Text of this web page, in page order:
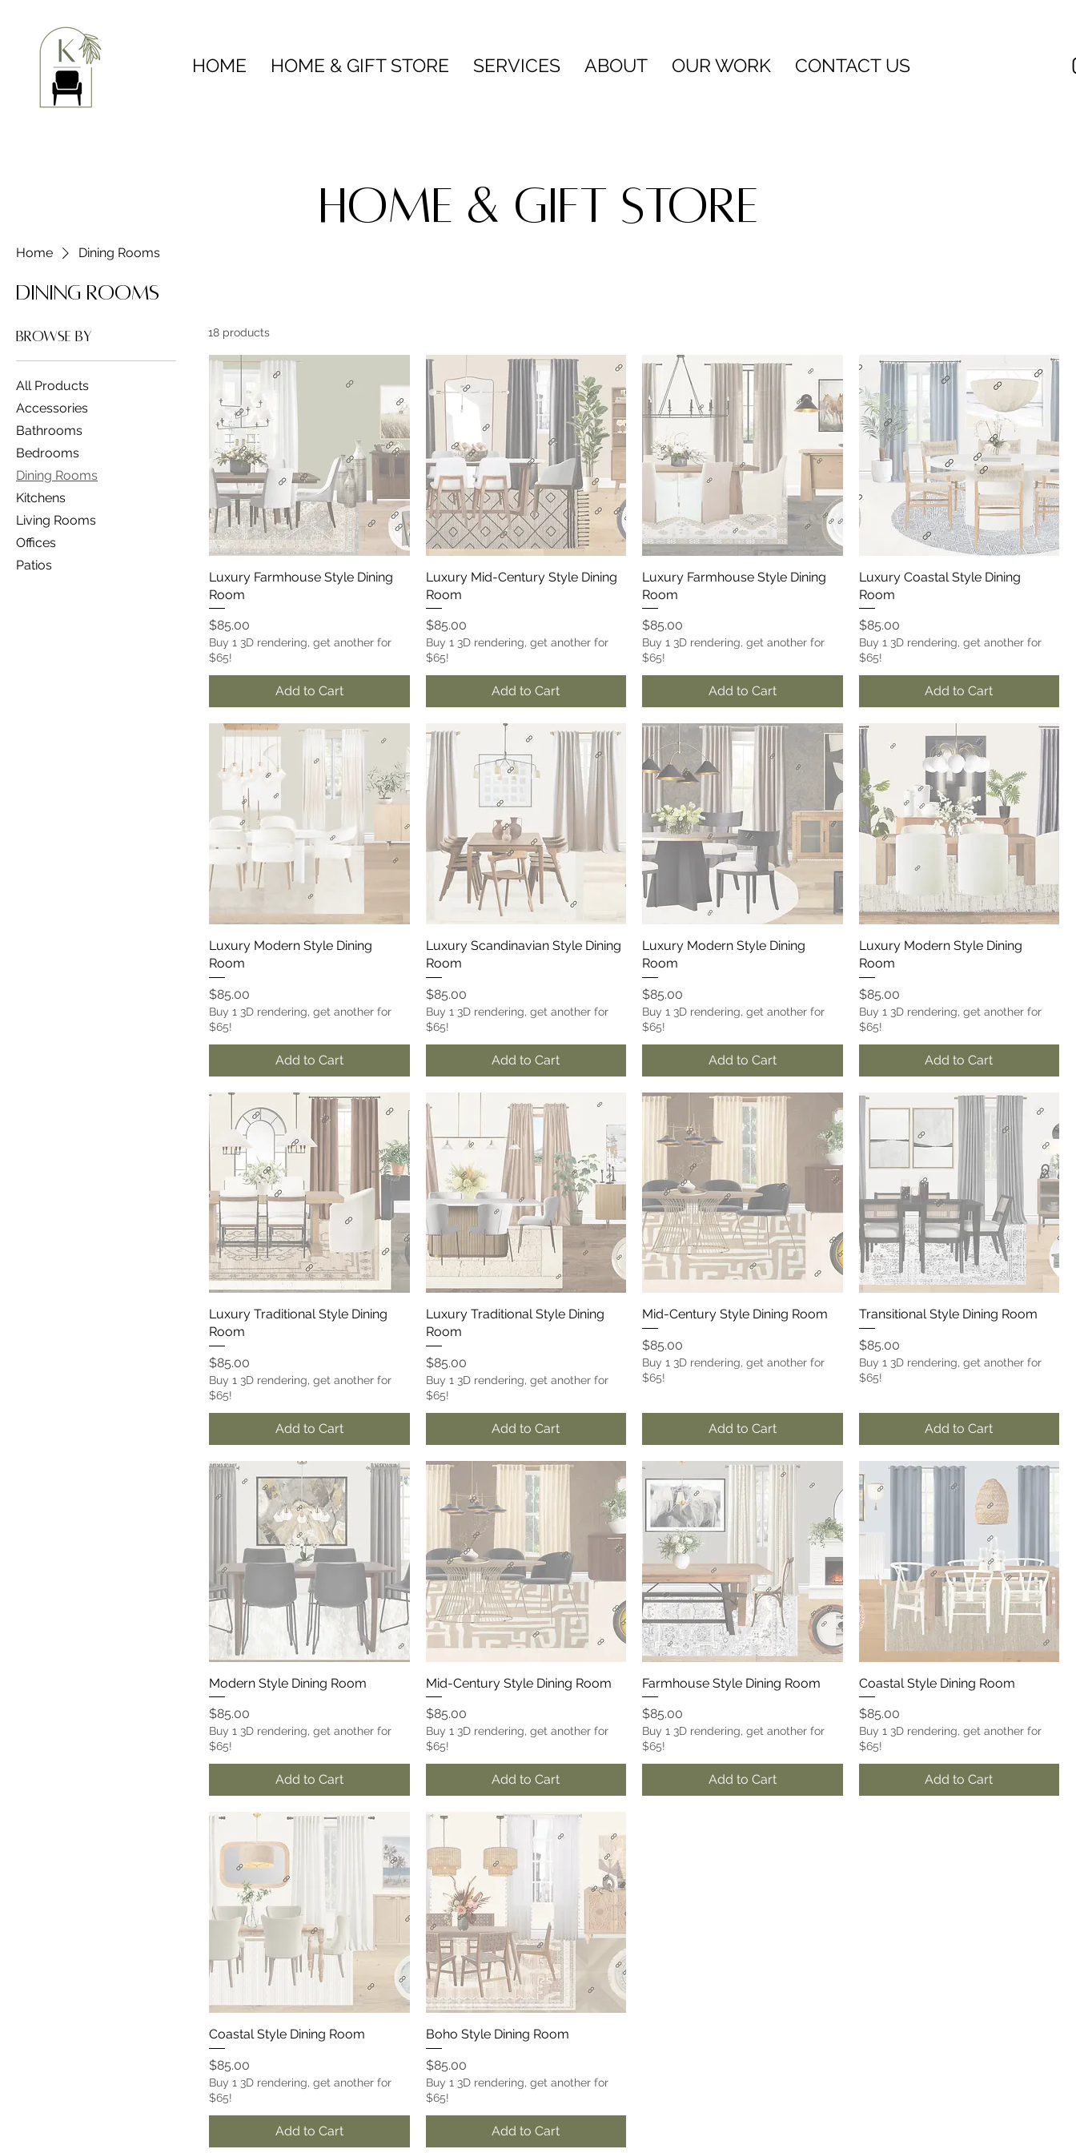
HOME HOME & GIFT STORE SERVICES ABOUT OUR WORK CONTACT US
HOME & GIFT STORE
Home Dining Rooms
Dining Rooms
Browse by
All Products
Accessories
Bathrooms
Bedrooms
Dining Rooms
Kitchens
Living Rooms
Offices
Patios
18 products
Luxury Farmhouse Style Dining
Room
Price
$85.00
Buy 1 3D rendering, get another for
$65!
Add to Cart
Luxury Mid-Century Style Dining
Room
Price
$85.00
Buy 1 3D rendering, get another for
$65!
Add to Cart
Luxury Farmhouse Style Dining
Room
Price
$85.00
Buy 1 3D rendering, get another for
$65!
Add to Cart
Luxury Coastal Style Dining
Room
Price
$85.00
Buy 1 3D rendering, get another for
$65!
Add to Cart
Luxury Modern Style Dining
Room
Price
$85.00
Buy 1 3D rendering, get another for
$65!
Add to Cart
Luxury Scandinavian Style Dining
Room
Price
$85.00
Buy 1 3D rendering, get another for
$65!
Add to Cart
Luxury Modern Style Dining
Room
Price
$85.00
Buy 1 3D rendering, get another for
$65!
Add to Cart
Luxury Modern Style Dining
Room
Price
$85.00
Buy 1 3D rendering, get another for
$65!
Add to Cart
Luxury Traditional Style Dining
Room
Price
$85.00
Buy 1 3D rendering, get another for
$65!
Add to Cart
Luxury Traditional Style Dining
Room
Price
$85.00
Buy 1 3D rendering, get another for
$65!
Add to Cart
Mid-Century Style Dining Room
Price
$85.00
Buy 1 3D rendering, get another for
$65!
Add to Cart
Transitional Style Dining Room
Price
$85.00
Buy 1 3D rendering, get another for
$65!
Add to Cart
Modern Style Dining Room
Price
$85.00
Buy 1 3D rendering, get another for
$65!
Add to Cart
Mid-Century Style Dining Room
Price
$85.00
Buy 1 3D rendering, get another for
$65!
Add to Cart
Farmhouse Style Dining Room
Price
$85.00
Buy 1 3D rendering, get another for
$65!
Add to Cart
Coastal Style Dining Room
Price
$85.00
Buy 1 3D rendering, get another for
$65!
Add to Cart
Coastal Style Dining Room
Price
$85.00
Buy 1 3D rendering, get another for
$65!
Add to Cart
Boho Style Dining Room
Price
$85.00
Buy 1 3D rendering, get another for
$65!
Add to Cart